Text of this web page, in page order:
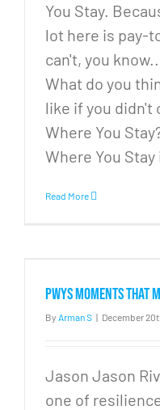
You Stay.
lot here is pay-
can't, you
What do you
like if you didn't
Where You
Where You Stay
Read More
PWYS Moments that
By Arman S | December
Jason Jason
one of